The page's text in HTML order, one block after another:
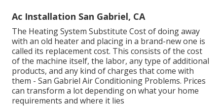
Ac Installation San Gabriel, CA
The Heating System Substitute Cost of doing away
with an old heater and placing in a brand-new one is
called its replacement cost. This consists of the cost
of the machine itself, the labor, any type of additional
products, and any kind of charges that come with
them - San Gabriel Air Conditioning Problems. Prices
can transform a lot depending on what your home
requirements and where it lies